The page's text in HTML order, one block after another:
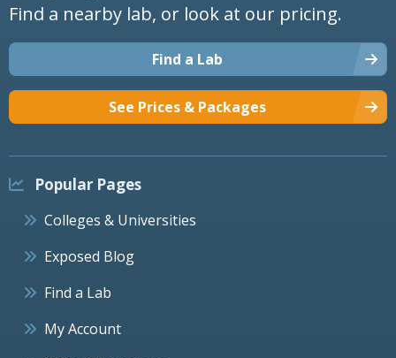
Find a nearby lab, or look at our pricing.
Find a Lab
See Prices & Packages
Popular Pages
Colleges & Universities
Exposed Blog
Find a Lab
My Account